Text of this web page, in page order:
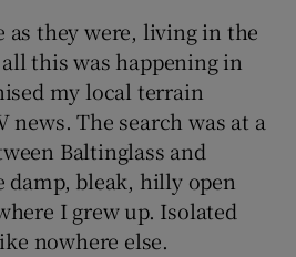
as they were, living in the
this was happening in
my local terrain
The search was at a
Baltinglass and
damp, bleak, hilly open
I grew up. Isolated
nowhere else.